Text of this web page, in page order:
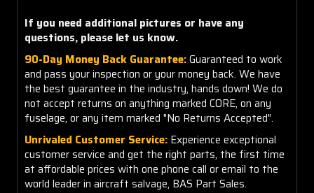
If you need additional pictures or have any
questions, please let us know.
90-Day Money Back Guarantee:Guaranteed to work
and pass your inspection or your money back. We have
the best guarantee in the industry, hands down! We do
not accept returns on anything marked CORE, on any
fuselage, or any item marked "No Returns Accepted".
Unrivaled Customer Service: Experience exceptional
customer service and get the right parts, the first time
at affordable prices with one phone call or email to the
world leader in aircraft salvage, BAS Part Sales.